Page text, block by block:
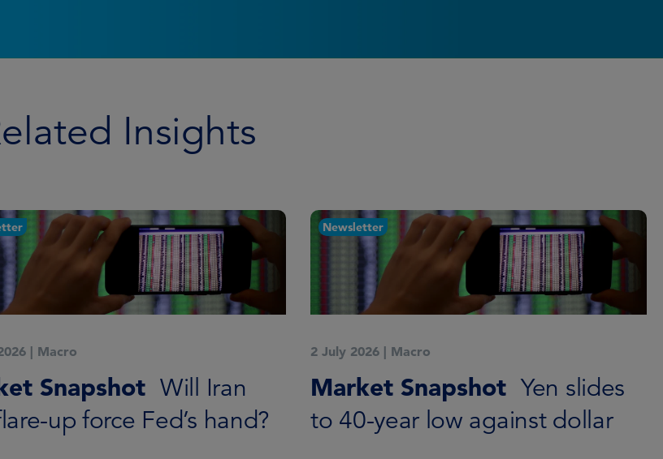
Insights
| Macro
Snapshot Will Iran
up force Fed’s hand?
Newsletter
2 July 2026 | Macro
Market Snapshot Yen slides
to 40-year low against dollar